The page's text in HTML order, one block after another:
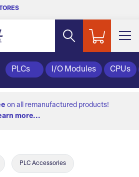
PLCs I/O Modules CPUs
on all remanufactured products!
more...
PLC Accessories